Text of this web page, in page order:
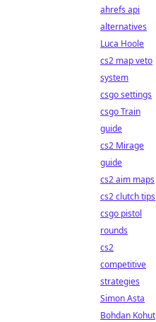
ahrefs api
alternatives
Luca Hoole
cs2 map veto
system
csgo settings
csgo Train
guide
cs2 Mirage
guide
cs2 aim maps
cs2 clutch tips
csgo pistol
rounds
cs2
competitive
strategies
Simon Asta
Bohdan Kohut